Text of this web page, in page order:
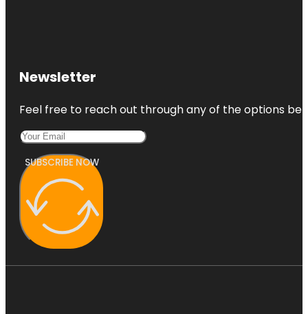
Newsletter
Feel free to reach out through any of the options
SUBSCRIBE NOW